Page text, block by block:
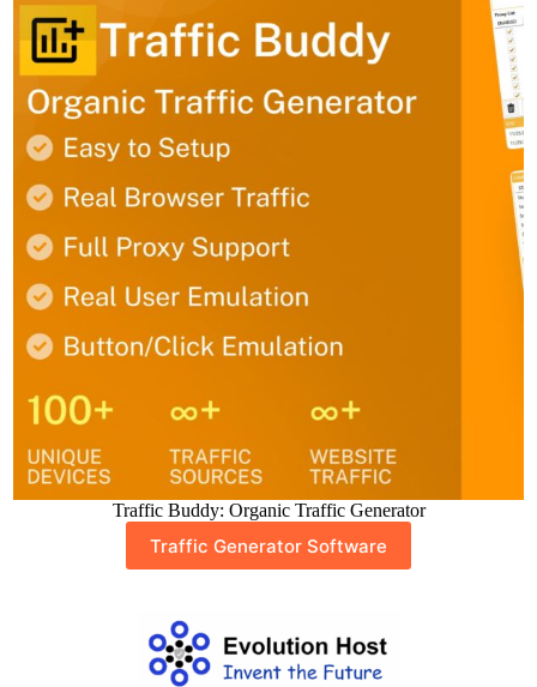
Traffic Buddy: Organic Traffic Generator
Traffic Generator Software